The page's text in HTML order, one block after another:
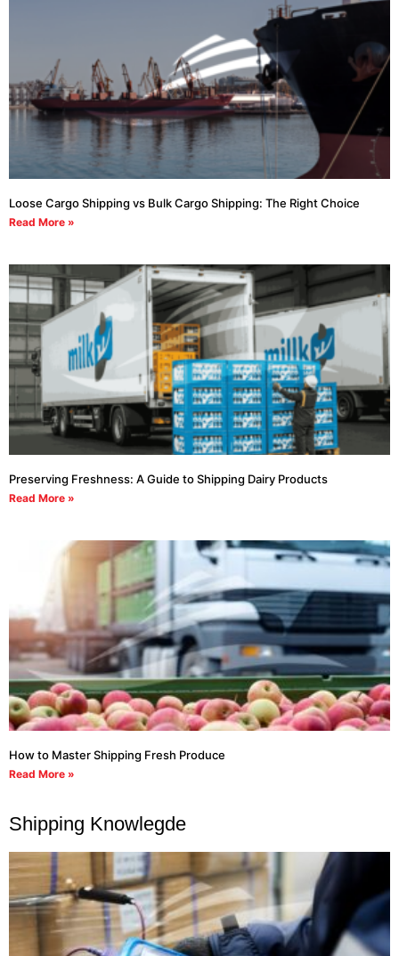
Loose Cargo Shipping vs Bulk Cargo Shipping: The Right Choice
Read More »
Preserving Freshness: A Guide to Shipping Dairy Products
Read More »
How to Master Shipping Fresh Produce
Read More »
Shipping Knowlegde